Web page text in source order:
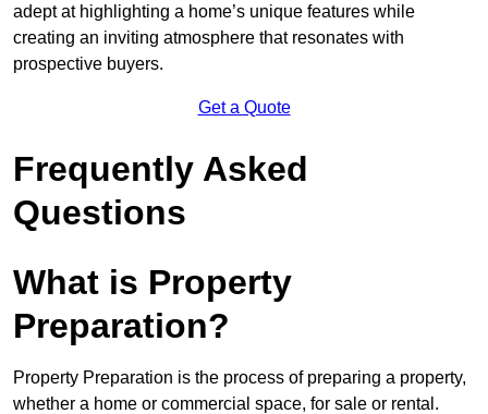
adept at highlighting a home’s unique features while
creating an inviting atmosphere that resonates with
prospective buyers.
Get a Quote
Frequently Asked
Questions
What is Property
Preparation?
Property Preparation is the process of preparing a property,
whether a home or commercial space, for sale or rental.